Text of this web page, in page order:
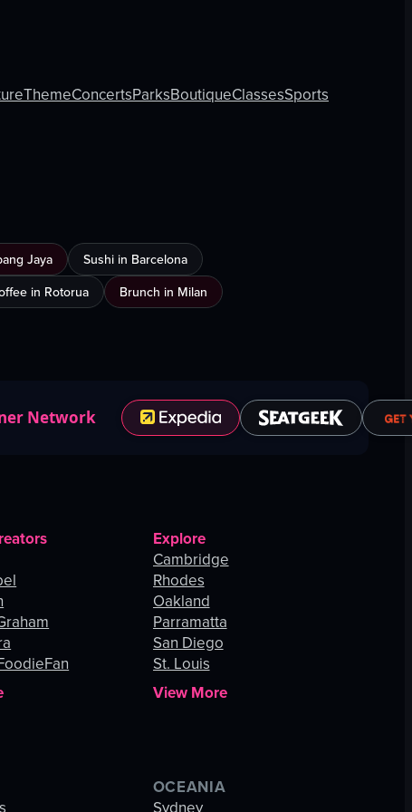
ThemeConcertsParksBoutiqueClassesSports
Jaya
Sushi in Barcelona
in Rotorua Brunch in Milan
Network
Explore
Cambridge
Rhodes
Oakland
Parramatta
San Diego
St. Louis
View More
OCEANIA